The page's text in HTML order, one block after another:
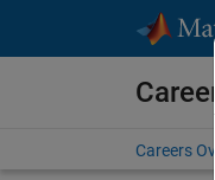
Careers